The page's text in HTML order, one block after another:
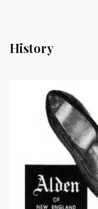
History